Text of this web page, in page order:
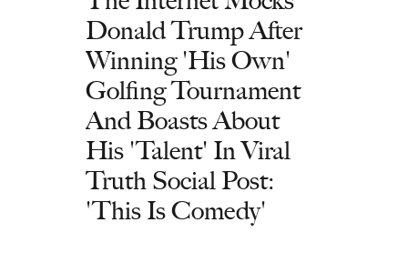
Donald Trump After
Winning 'His Own'
Golfing Tournament
And Boasts About
His 'Talent' In Viral
Truth Social Post:
'This Is Comedy'